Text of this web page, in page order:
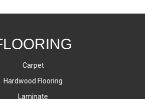
Carpet
Hardwood Flooring
Laminate